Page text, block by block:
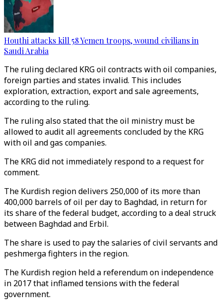
Houthi attacks kill 58 Yemen troops, wound civilians in
Saudi Arabia
The ruling declared KRG oil contracts with oil companies,
foreign parties and states invalid. This includes
exploration, extraction, export and sale agreements,
according to the ruling.
The ruling also stated that the oil ministry must be
allowed to audit all agreements concluded by the KRG
with oil and gas companies.
The KRG did not immediately respond to a request for
comment.
The Kurdish region delivers 250,000 of its more than
400,000 barrels of oil per day to Baghdad, in return for
its share of the federal budget, according to a deal struck
between Baghdad and Erbil.
The share is used to pay the salaries of civil servants and
peshmerga fighters in the region.
The Kurdish region held a referendum on independence
in 2017 that inflamed tensions with the federal
government.